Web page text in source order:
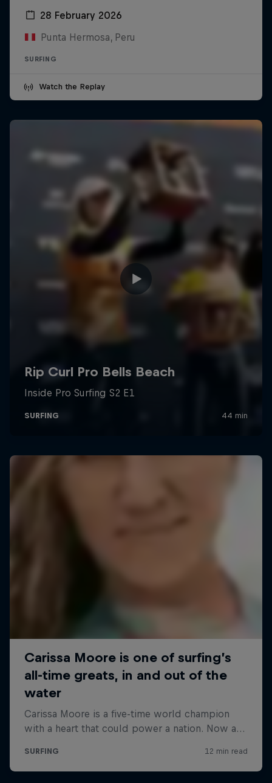
28 February 2026
Punta Hermosa, Peru
SURFING
Watch the Replay